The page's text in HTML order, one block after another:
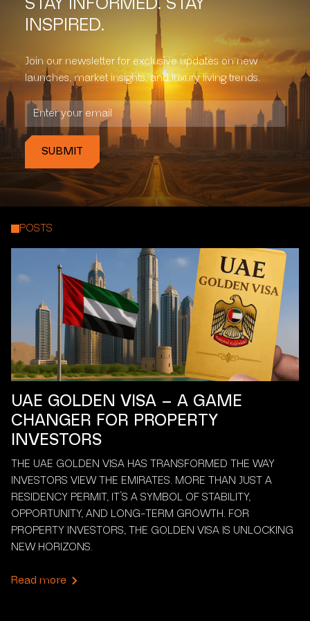
STAY INFORMED. STAY
INSPIRED.
Join our newsletter for exclusive updates on new
launches, market insights, and luxury living trends.
POSTS
UAE GOLDEN VISA – A GAME
CHANGER FOR PROPERTY
INVESTORS
THE UAE GOLDEN VISA HAS TRANSFORMED THE WAY
INVESTORS VIEW THE EMIRATES. MORE THAN JUST A
RESIDENCY PERMIT, IT’S A SYMBOL OF STABILITY,
OPPORTUNITY, AND LONG-TERM GROWTH. FOR
PROPERTY INVESTORS, THE GOLDEN VISA IS UNLOCKING
NEW HORIZONS.
Read more